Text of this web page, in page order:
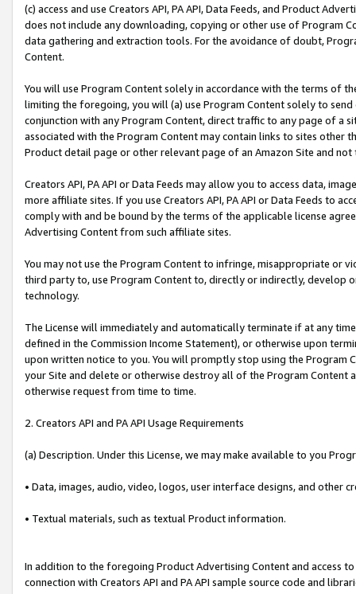
(c) access and use Creators API, PA API, Data Feeds, and Product
does not include any downloading, copying or other use of Program
data gathering and extraction tools. For the avoidance of doubt,
Content.
You will use Program Content solely in accordance with the terms of
limiting the foregoing, you will (a) use Program Content solely to
conjunction with any Program Content, direct traffic to any page of a
associated with the Program Content may contain links to sites other
Product detail page or other relevant page of an Amazon Site and not
Creators API, PA API or Data Feeds may allow you to access data,
more affiliate sites. If you use Creators API, PA API or Data Feeds to
comply with and be bound by the terms of the applicable license
Advertising Content from such affiliate sites.
You may not use the Program Content to infringe, misappropriate
third party to, use Program Content to, directly or indirectly, develop
technology.
The License will immediately and automatically terminate if at any
defined in the Commission Income Statement), or otherwise upon
upon written notice to you. You will promptly stop using the Program
your Site and delete or otherwise destroy all of the Program Content
otherwise request from time to time.
2. Creators API and PA API Usage Requirements
(a) Description. Under this License, we may make available to you
• Data, images, audio, video, logos, user interface designs, and other
• Textual materials, such as textual Product information.
In addition to the foregoing Product Advertising Content and access
connection with Creators API and PA API sample source code and